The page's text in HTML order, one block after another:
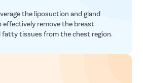
the liposuction and gland
effectively remove the breast
fatty tissues from the chest region.